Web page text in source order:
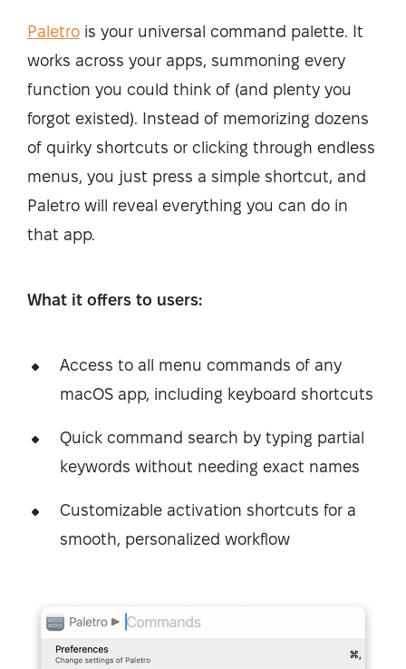
Paletro is your universal command palette. It
works across your apps, summoning every
function you could think of (and plenty you
forgot existed). Instead of memorizing dozens
of quirky shortcuts or clicking through endless
menus, you just press a simple shortcut, and
Paletro will reveal everything you can do in
that app.
What it offers to users:
Access to all menu commands of any
macOS app, including keyboard shortcuts
Quick command search by typing partial
keywords without needing exact names
Customizable activation shortcuts for a
smooth, personalized workflow